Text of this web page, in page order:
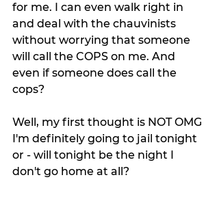
for me. I can even walk right in
and deal with the chauvinists
without worrying that someone
will call the COPS on me. And
even if someone does call the
cops?
Well, my first thought is NOT OMG
I'm definitely going to jail tonight
or - will tonight be the night I
don't go home at all?